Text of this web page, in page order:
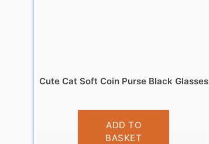
Cute Cat Soft Coin Purse Black Glasses
£3.95
ADD TO
BASKET